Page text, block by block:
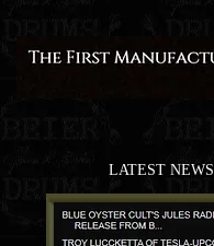
LATEST NEWS